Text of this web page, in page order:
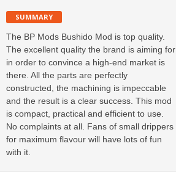
SUMMARY
The BP Mods Bushido Mod is top quality.
The excellent quality the brand is aiming for
in order to convince a high-end market is
there. All the parts are perfectly
constructed, the machining is impeccable
and the result is a clear success. This mod
is compact, practical and efficient to use.
No complaints at all. Fans of small drippers
for maximum flavour will have lots of fun
with it.